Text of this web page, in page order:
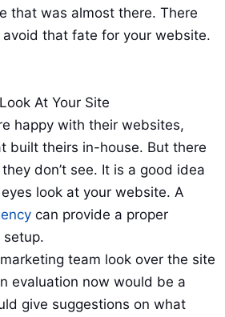
that was almost there. There
that fate for your website.
At Your Site
happy with their websites,
built theirs in-house. But there
don’t see. It is a good idea
look at your website. A
can provide a proper
setup.
team look over the site
evaluation now would be a
give suggestions on what